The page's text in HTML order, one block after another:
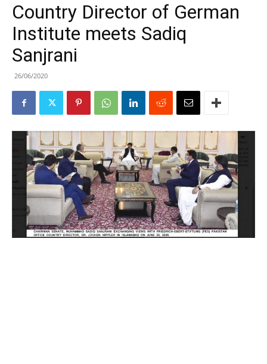
Country Director of German
Institute meets Sadiq
Sanjrani
26/06/2020